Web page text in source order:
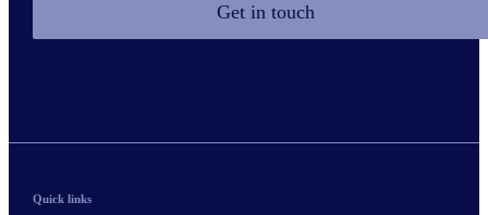
Get in touch
Quick links